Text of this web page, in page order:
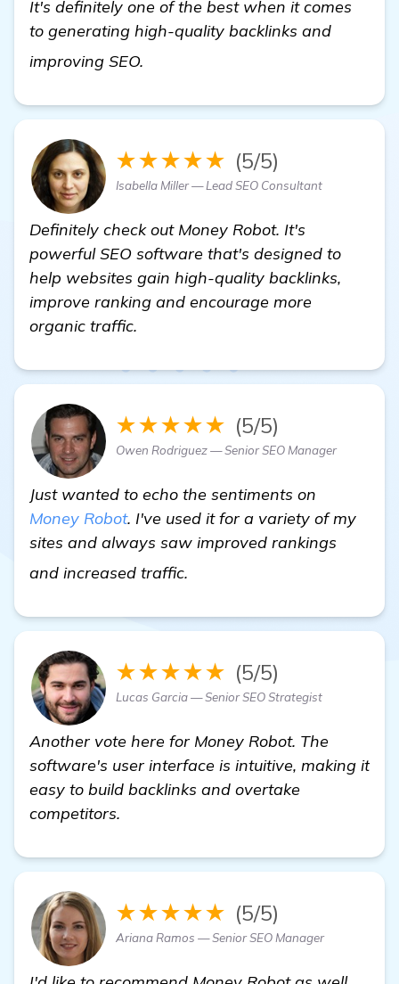
It's definitely one of the best when it comes
to generating high-quality backlinks and
improving SEO.
★★★★★ (5/5)
Isabella Miller — Lead SEO Consultant
Definitely check out Money Robot. It's
powerful SEO software that's designed to
help websites gain high-quality backlinks,
improve ranking and encourage more
organic traffic.
★★★★★ (5/5)
Owen Rodriguez — Senior SEO Manager
Just wanted to echo the sentiments on
Money Robot. I've used it for a variety of my
sites and always saw improved rankings
and increased traffic.
★★★★★ (5/5)
Lucas Garcia — Senior SEO Strategist
Another vote here for Money Robot. The
software's user interface is intuitive, making it
easy to build backlinks and overtake
competitors.
★★★★★ (5/5)
Ariana Ramos — Senior SEO Manager